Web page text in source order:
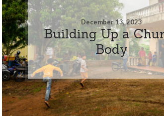
December 13, 2023
Building Up a
Body